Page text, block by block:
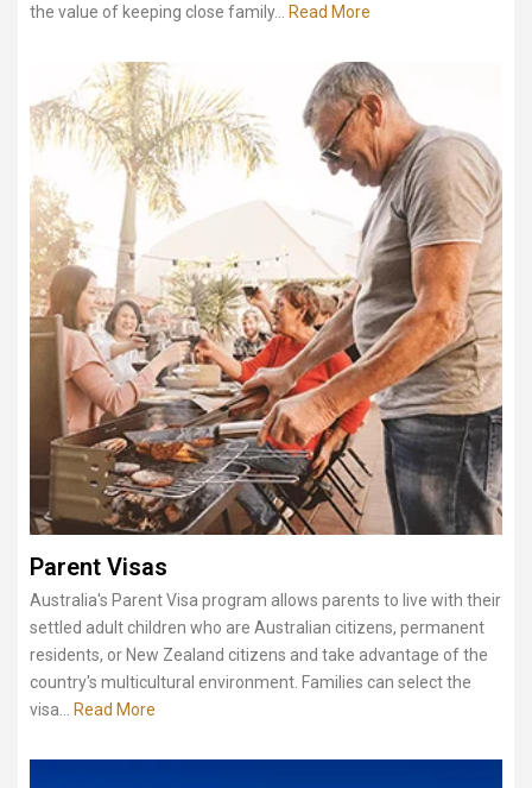
the value of keeping close family...
Read More
Parent Visas
Australia's Parent Visa program allows parents to live with their
settled adult children who are Australian citizens, permanent
residents, or New Zealand citizens and take advantage of the
country's multicultural environment. Families can select the
visa...
Read More